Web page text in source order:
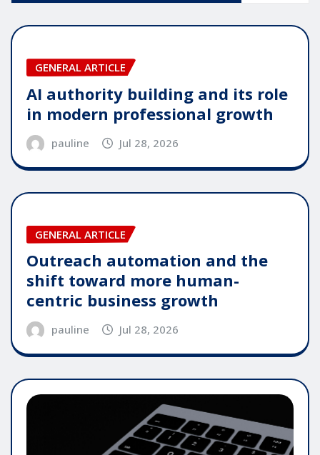
GENERAL ARTICLE
AI authority building and its role
in modern professional growth
pauline Jul 28, 2026
GENERAL ARTICLE
Outreach automation and the
shift toward more human-
centric business growth
pauline Jul 28, 2026